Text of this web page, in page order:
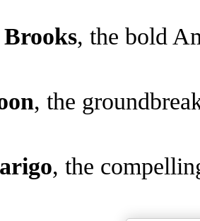
, the bold
, the
, the